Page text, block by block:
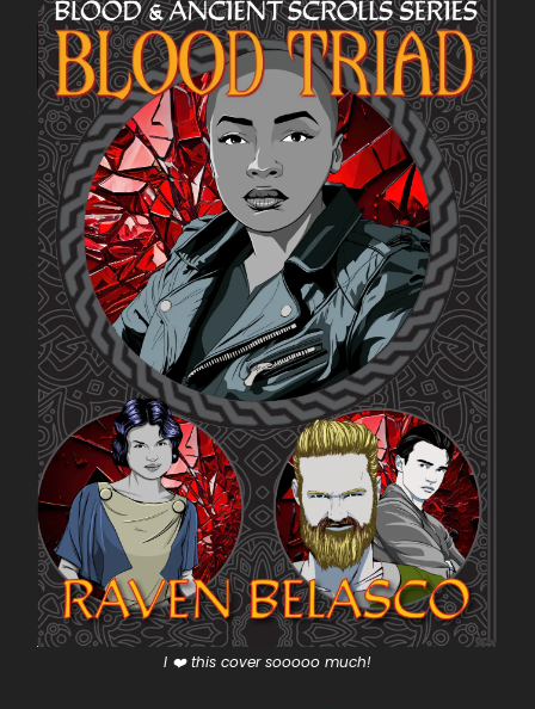
I ❤️ this cover sooooo much!